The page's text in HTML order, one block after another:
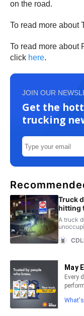
on the road.
To read more about
To read more about
click here.
JOIN OUR
Get the
trucking